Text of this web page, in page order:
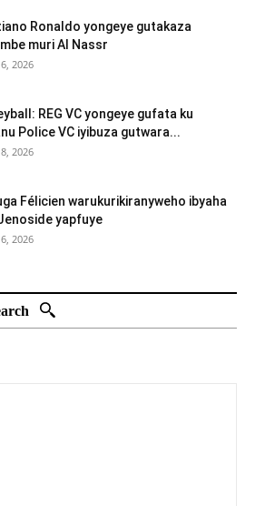
Ronaldo yongeye gutakaza
muri Al Nassr
2026
REG VC yongeye gufata ku
Police VC iyibuza gutwara...
2026
Félicien warukurikiranyweho ibyaha
yapfuye
2026